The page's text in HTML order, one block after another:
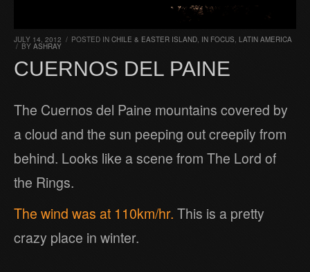
JULY 14, 2012 / POSTED IN CHILE & EASTER ISLAND, IN FOCUS, LATIN AMERICA
/ BY ASHRAY
CUERNOS DEL PAINE
The Cuernos del Paine mountains covered by
a cloud and the sun peeping out creepily from
behind. Looks like a scene from The Lord of
the Rings.
The wind was at 110km/hr. This is a pretty
crazy place in winter.